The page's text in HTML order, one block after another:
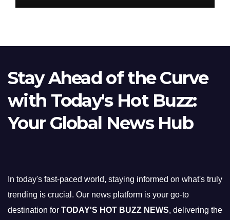
Stay Ahead of the Curve
with Today's Hot Buzz:
Your Global News Hub
In today's fast-paced world, staying informed on what's truly
trending is crucial. Our news platform is your go-to
destination for TODAY'S HOT BUZZ NEWS, delivering the